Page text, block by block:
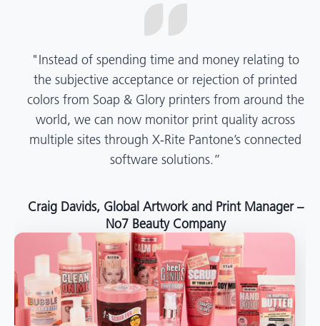
“X-Rite Pantone solutions have helped us become
more pragmatic about color quality and
management. Whether Mentos packaging is
printed in India, Tanzania, Italy, or another
location, we have a clear picture into our brand
color quality and can trust it will be consistent
Angelo Mazzacani, Packaging Production Director
at Selection – Perfetti Van Melle